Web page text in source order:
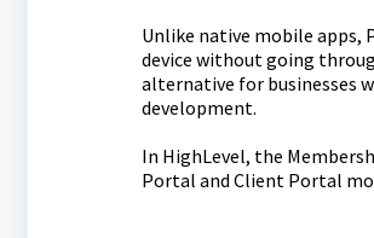
Unlike native mobile apps,
device without going
alternative for businesses
development.
In HighLevel, the
Portal and Client Portal